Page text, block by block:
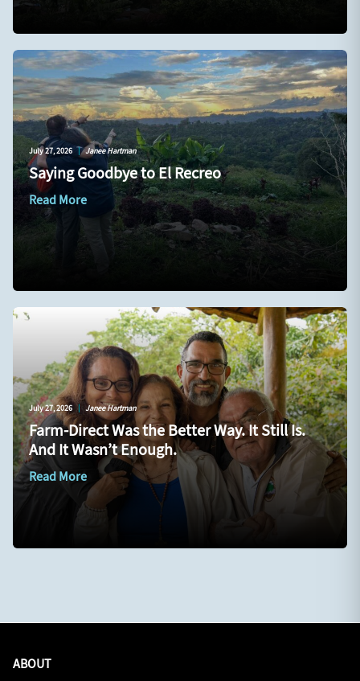
July 27, 2026 | Janee Hartman
Saying Goodbye to El Recreo
Read More
July 27, 2026 | Janee Hartman
Farm-Direct Was the Better Way. It Still Is.
And It Wasn’t Enough.
Read More
ABOUT